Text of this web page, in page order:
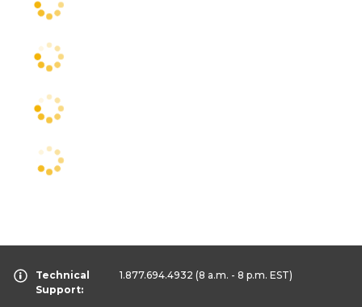
Technical
Support:
1.877.694.4932 (8 a.m. - 8 p.m. EST)